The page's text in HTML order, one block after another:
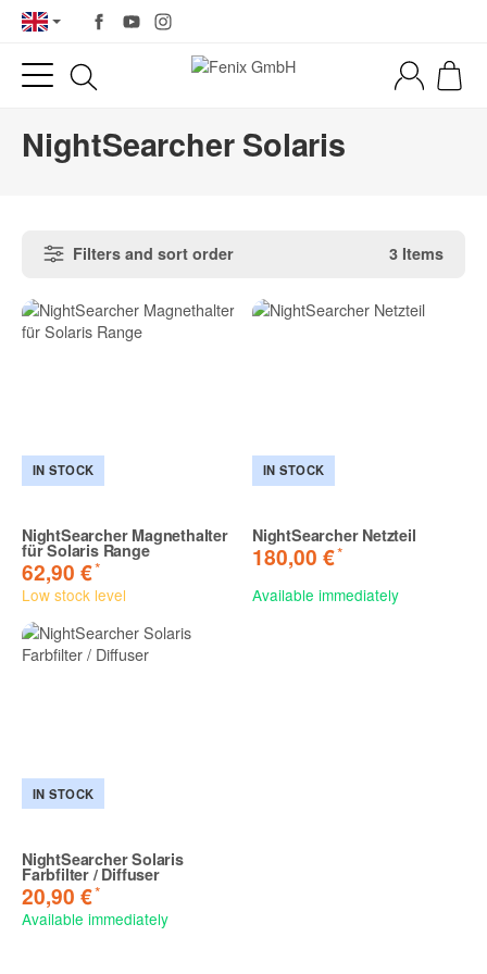
NightSearcher Solaris
Filters and sort order 3 Items
IN STOCK
NightSearcher Magnethalter
für Solaris Range
62,90 €*
Low stock level
IN STOCK
NightSearcher Netzteil
180,00 €*
Available immediately
IN STOCK
NightSearcher Solaris
Farbfilter / Diffuser
20,90 €*
Available immediately